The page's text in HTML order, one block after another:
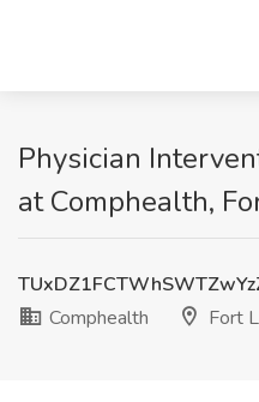
Physician
at Comphealth,
Comphealth
Fort